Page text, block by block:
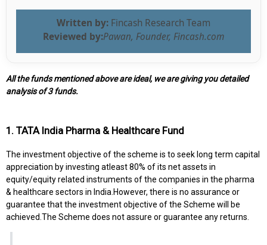
Written by: Fincash Research Team
Reviewed by:Pawan, Founder, Fincash.com
All the funds mentioned above are ideal, we are giving you detailed
analysis of 3 funds.
1. TATA India Pharma & Healthcare Fund
The investment objective of the scheme is to seek long term capital
appreciation by investing atleast 80% of its net assets in
equity/equity related instruments of the companies in the pharma
& healthcare sectors in India.However, there is no assurance or
guarantee that the investment objective of the Scheme will be
achieved.The Scheme does not assure or guarantee any returns.